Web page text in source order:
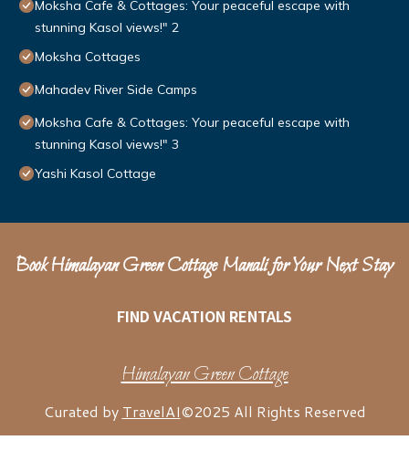
Moksha Cafe & Cottages: Your peaceful escape with
stunning Kasol views!" 2
Moksha Cottages
Mahadev River Side Camps
Moksha Cafe & Cottages: Your peaceful escape with
stunning Kasol views!" 3
Yashi Kasol Cottage
Book Himalayan Green Cottage Manali for Your Next Stay
FIND VACATION RENTALS
Himalayan Green Cottage
Curated by TravelAI©2025 All Rights Reserved